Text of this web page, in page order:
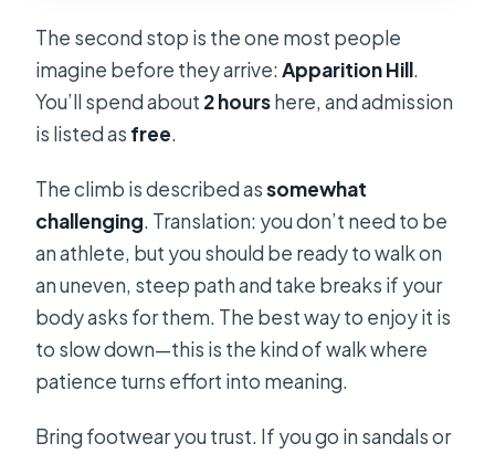
The second stop is the one most people
imagine before they arrive:Apparition Hill.
You’ll spend about 2 hourshere, and admission
is listed as free.
The climb is described assomewhat
challenging. Translation: you don’t need to be
an athlete, but you should be ready to walk on
an uneven, steep path and take breaks if your
body asks for them. The best way to enjoy it is
to slow down—this is the kind of walk where
patience turns effort into meaning.
Bring footwear you trust. If you go in sandals or